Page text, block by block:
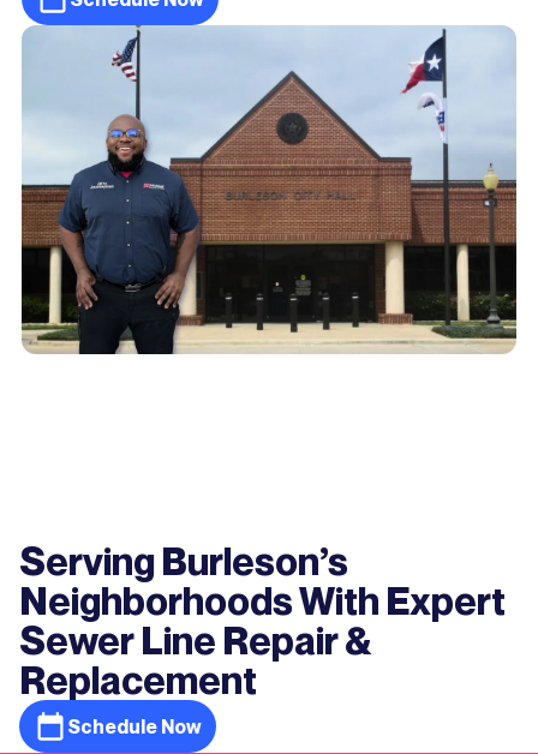
Serving Burleson’s
Neighborhoods With Expert
Sewer Line Repair &
Replacement
Schedule Now